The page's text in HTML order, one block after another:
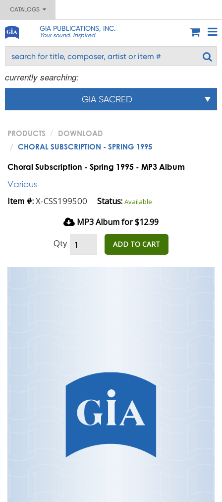
CATALOGS
GIA PUBLICATIONS, INC.
Your sound. Inspired.
currently searching:
GIA SACRED
PRODUCTS
DOWNLOAD
CHORAL SUBSCRIPTION - SPRING 1995
Choral Subscription - Spring 1995 - MP3 Album
Various
Item #:X-CSS199500 Status: Available
MP3 Album for $12.99
Qty ADD TO CART